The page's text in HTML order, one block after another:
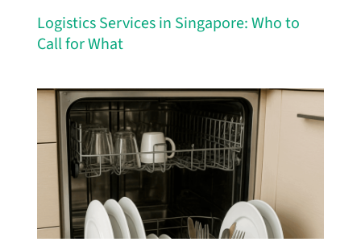
Logistics Services in Singapore: Who to
Call for What